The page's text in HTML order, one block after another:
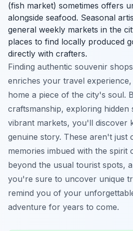
(fish market) sometimes offers
alongside seafood. Seasonal
general weekly markets in the
places to find locally produced
directly with crafters.
Finding authentic souvenir
enriches your travel
home a piece of the city's soul.
craftsmanship, exploring hidden
vibrant markets, you'll discover
genuine story. These aren't just
memories imbued with the spirit
beyond the usual tourist spots,
you're sure to uncover unique
remind you of your
adventure for years to come.